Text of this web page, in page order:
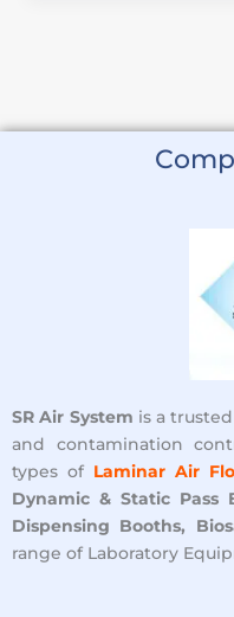
SR Air System is a
and contamination
types of Laminar Air
Dynamic & Static Pass
Dispensing Booths,
range of Laboratory